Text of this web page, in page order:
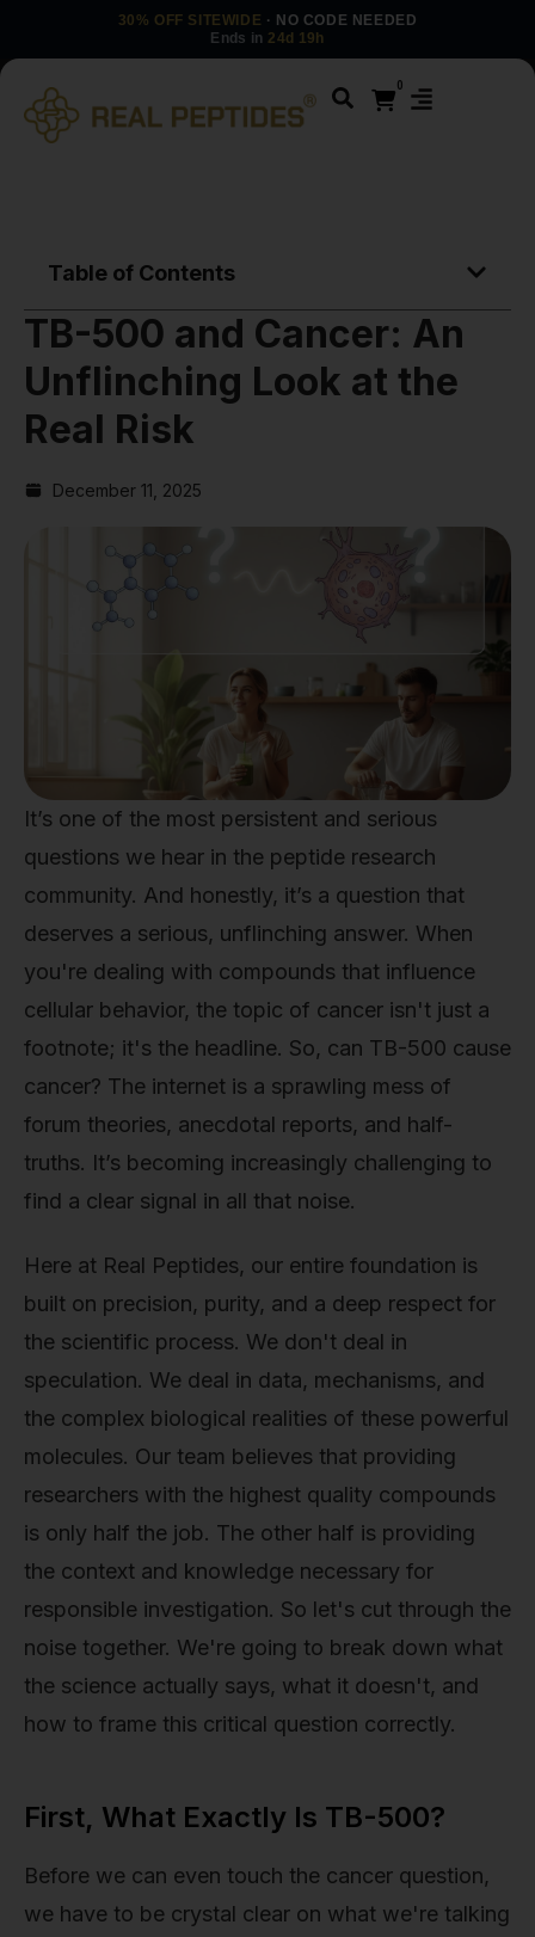
30% OFF SITEWIDE · NO CODE NEEDED
Ends in 24d 19h
0
Table of Contents
TB-500 and Cancer: An
Unflinching Look at the
Real Risk
December 11, 2025
It’s one of the most persistent and serious
questions we hear in the peptide research
community. And honestly, it’s a question that
deserves a serious, unflinching answer. When
you're dealing with compounds that influence
cellular behavior, the topic of cancer isn't just a
footnote; it's the headline. So, can TB-500 cause
cancer? The internet is a sprawling mess of
forum theories, anecdotal reports, and half-
truths. It’s becoming increasingly challenging to
find a clear signal in all that noise.
Here at Real Peptides, our entire foundation is
built on precision, purity, and a deep respect for
the scientific process. We don't deal in
speculation. We deal in data, mechanisms, and
the complex biological realities of these powerful
molecules. Our team believes that providing
researchers with the highest quality compounds
is only half the job. The other half is providing
the context and knowledge necessary for
responsible investigation. So let's cut through the
noise together. We're going to break down what
the science actually says, what it doesn't, and
how to frame this critical question correctly.
First, What Exactly Is TB-500?
Before we can even touch the cancer question,
we have to be crystal clear on what we're talking